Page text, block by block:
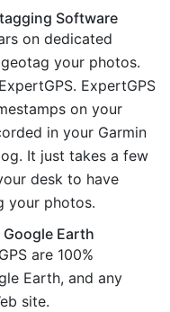
Software
on dedicated
your photos.
ExpertGPS
on your
in your Garmin
It just takes a few
desk to have
your photos.
Earth
are 100%
Earth, and any
site.